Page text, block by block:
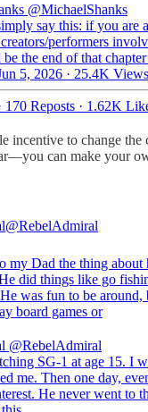
@MichaelShanks
say this: if you
performers
the end of that
5, 2026 · 25.4K Views
170 Reposts · 1.62K
incentive to change
can make your
@RebelAdmiral
my Dad the thing
did things like go
was fun to be
board games or
@RebelAdmiral
SG-1 at age 15. I
me. Then one day,
He never went to